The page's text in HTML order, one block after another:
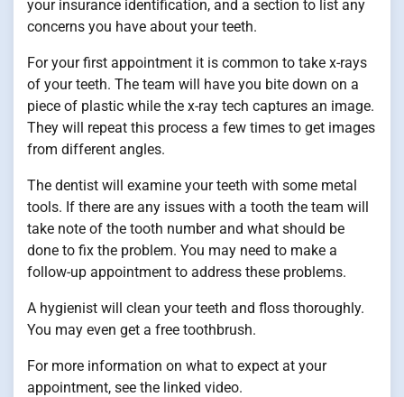
your insurance identification, and a section to list any
concerns you have about your teeth.
For your first appointment it is common to take x-rays
of your teeth. The team will have you bite down on a
piece of plastic while the x-ray tech captures an image.
They will repeat this process a few times to get images
from different angles.
The dentist will examine your teeth with some metal
tools. If there are any issues with a tooth the team will
take note of the tooth number and what should be
done to fix the problem. You may need to make a
follow-up appointment to address these problems.
A hygienist will clean your teeth and floss thoroughly.
You may even get a free toothbrush.
For more information on what to expect at your
appointment, see the linked video.